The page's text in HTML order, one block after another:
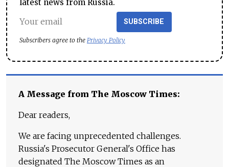
latest news from Russia.
SUBSCRIBE
Subscribers agree to the Privacy Policy
A Message from The Moscow Times:
Dear readers,
We are facing unprecedented challenges.
Russia's Prosecutor General's Office has
designated The Moscow Times as an